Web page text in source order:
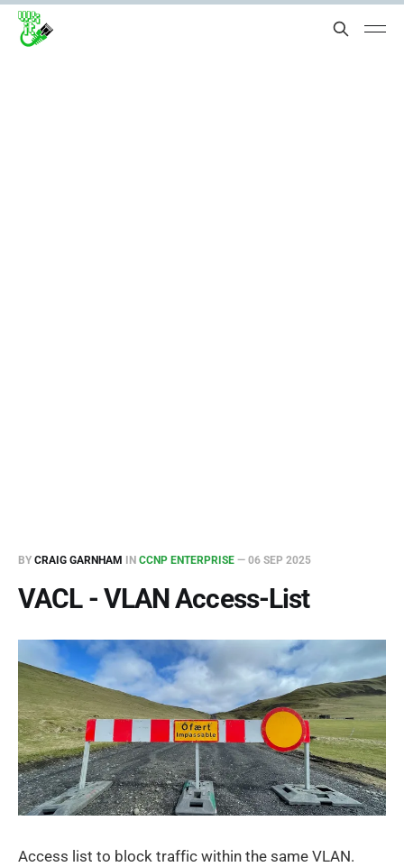
BY CRAIG GARNHAM IN CCNP ENTERPRISE — 06 SEP 2025
VACL - VLAN Access-List
Access list to block traffic within the same VLAN.